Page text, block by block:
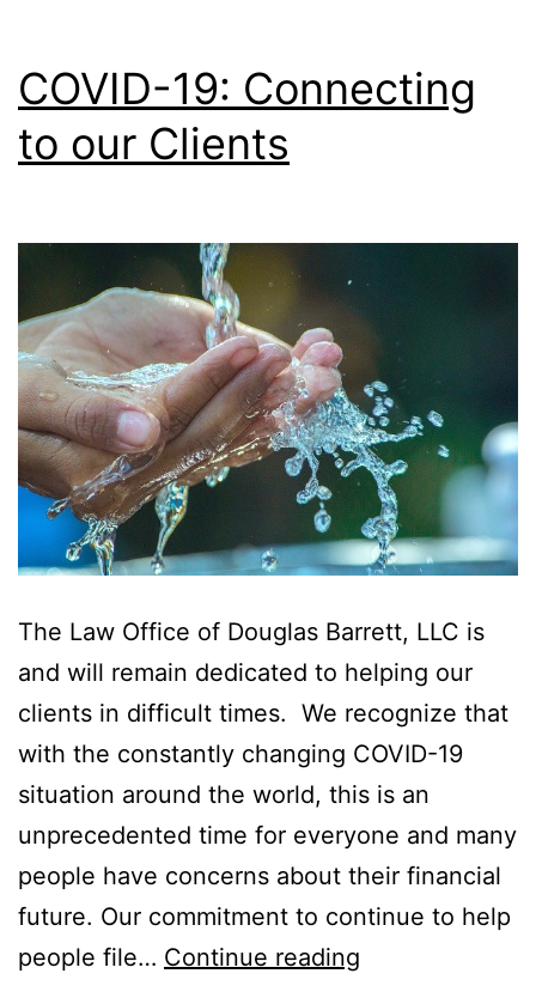
COVID-19: Connecting
to our Clients
The Law Office of Douglas Barrett, LLC is
and will remain dedicated to helping our
clients in difficult times. We recognize that
with the constantly changing COVID-19
situation around the world, this is an
unprecedented time for everyone and many
people have concerns about their financial
future. Our commitment to continue to help
people file… Continue reading